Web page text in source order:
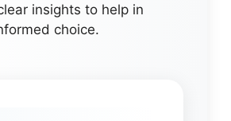
insights to help in
choice.